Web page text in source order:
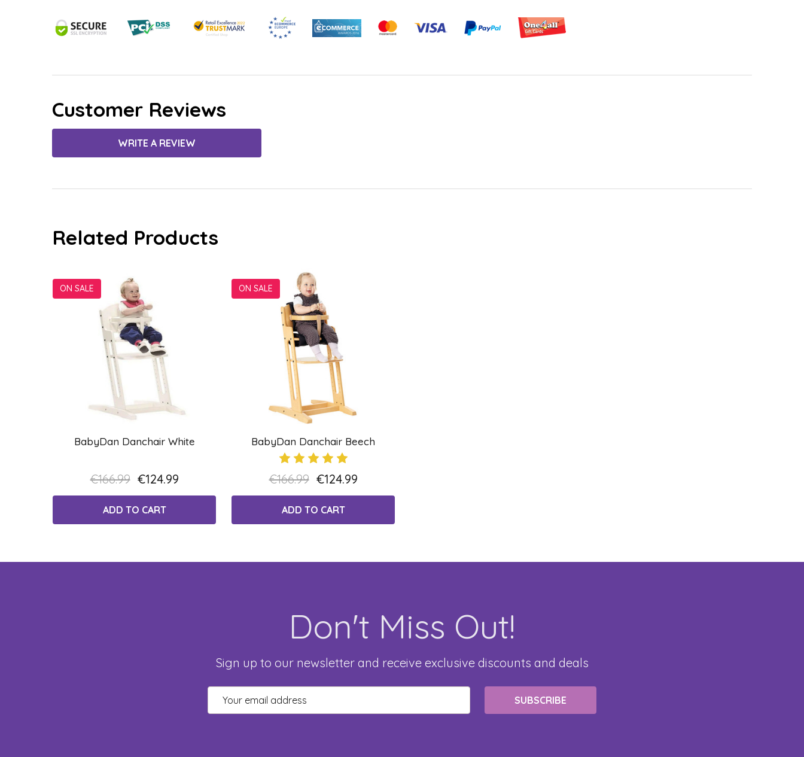
Customer Reviews
WRITE A REVIEW
Related Products
ON SALE
BabyDan Danchair White
€166.99 €124.99
ADD TO CART
ON SALE
BabyDan Danchair Beech
€166.99 €124.99
ADD TO CART
Don't Miss Out!
Sign up to our newsletter and receive exclusive discounts and deals
Address